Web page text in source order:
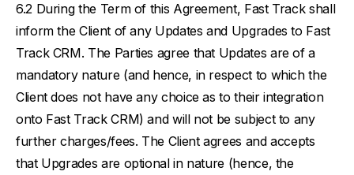
During the Term of this Agreement, Fast Track shall
inform the Client of any Updates and Upgrades to Fast
Track CRM. The Parties agree that Updates are of a
mandatory nature (and hence, in respect to which the
Client does not have any choice as to their integration
onto Fast Track CRM) and will not be subject to any
further charges/fees. The Client agrees and accepts
that Upgrades are optional in nature (hence, the